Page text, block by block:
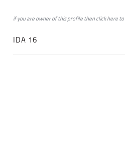
if you are owner of this profile then clickhereto
IDA 16